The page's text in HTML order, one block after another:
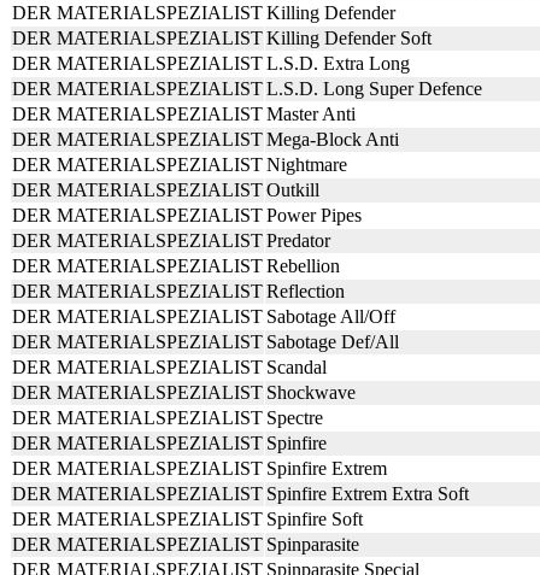
DER MATERIALSPEZIALISTKilling Defender
DER MATERIALSPEZIALISTKilling Defender Soft
DER MATERIALSPEZIALISTL.S.D. Extra Long
DER MATERIALSPEZIALISTL.S.D. Long Super Defence
DER MATERIALSPEZIALISTMaster Anti
DER MATERIALSPEZIALISTMega-Block Anti
DER MATERIALSPEZIALISTNightmare
DER MATERIALSPEZIALISTOutkill
DER MATERIALSPEZIALISTPower Pipes
DER MATERIALSPEZIALISTPredator
DER MATERIALSPEZIALISTRebellion
DER MATERIALSPEZIALISTReflection
DER MATERIALSPEZIALIST Sabotage All/Off
DER MATERIALSPEZIALIST Sabotage Def/All
DER MATERIALSPEZIALIST Scandal
DER MATERIALSPEZIALIST Shockwave
DER MATERIALSPEZIALIST Spectre
DER MATERIALSPEZIALIST Spinfire
DER MATERIALSPEZIALIST Spinfire Extrem
DER MATERIALSPEZIALIST Spinfire Extrem Extra Soft
DER MATERIALSPEZIALIST Spinfire Soft
DER MATERIALSPEZIALIST Spinparasite
DER MATERIALSPEZIALIST Spinparasite Special